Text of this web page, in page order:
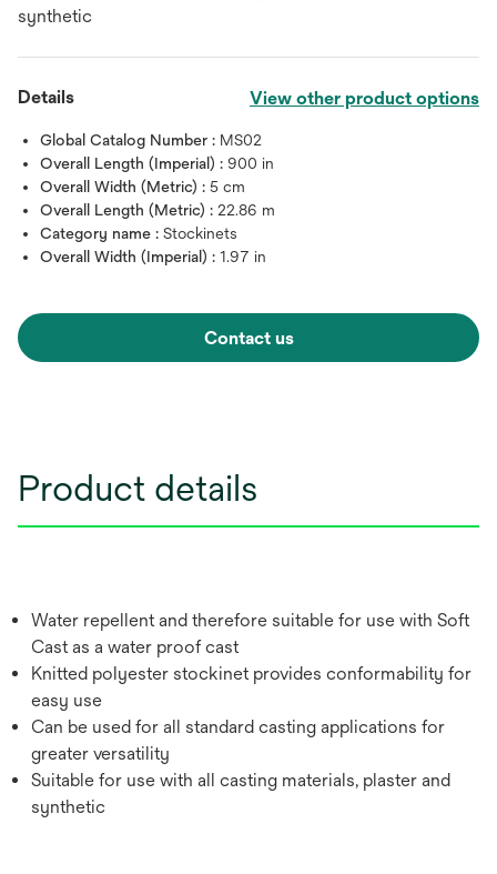
synthetic
Details View other product options
Global Catalog Number : MS02
Overall Length (Imperial) : 900 in
Overall Width (Metric) : 5 cm
Overall Length (Metric) : 22.86 m
Category name : Stockinets
Overall Width (Imperial) : 1.97 in
Contact us
Product details
Water repellent and therefore suitable for use with Soft
Cast as a water proof cast
Knitted polyester stockinet provides conformability for
easy use
Can be used for all standard casting applications for
greater versatility
Suitable for use with all casting materials, plaster and
synthetic